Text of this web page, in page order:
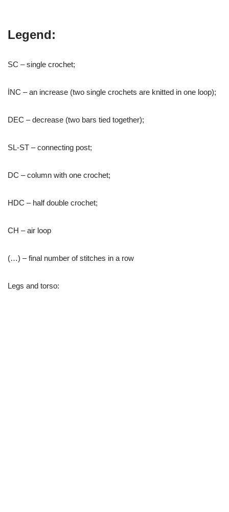
Legend:
SC – single crochet;
İNC – an increase (two single crochets are knitted in one loop);
DEC – decrease (two bars tied together);
SL-ST – connecting post;
DC – column with one crochet;
HDC – half double crochet;
CH – air loop
(…) – final number of stitches in a row
Legs and torso: